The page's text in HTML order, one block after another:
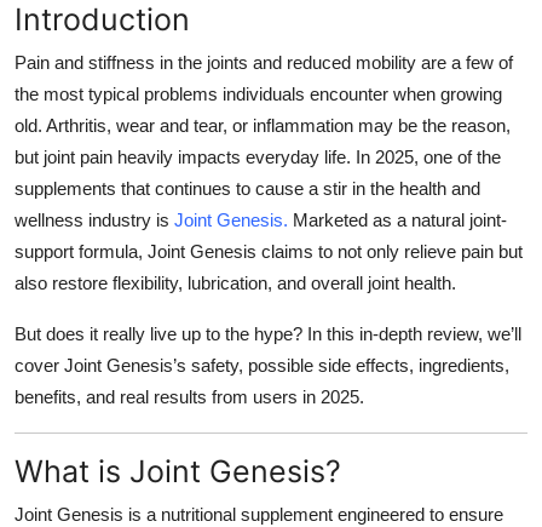
Finance
Tech
Real Estate
General
Top 10
Support Number
Introduction
Pain and stiffness in the joints and reduced mobility are a few of
the most typical problems individuals encounter when growing
old. Arthritis, wear and tear, or inflammation may be the reason,
but joint pain heavily impacts everyday life. In 2025, one of the
supplements that continues to cause a stir in the health and
wellness industry is Joint Genesis. Marketed as a natural joint-
support formula, Joint Genesis claims to not only relieve pain but
also restore flexibility, lubrication, and overall joint health.
But does it really live up to the hype? In this in-depth review, we’ll
cover Joint Genesis’s safety, possible side effects, ingredients,
benefits, and real results from users in 2025.
What is Joint Genesis?
Joint Genesis is a nutritional supplement engineered to ensure